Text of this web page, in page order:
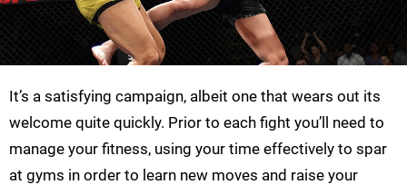
It’s a satisfying campaign, albeit one that wears out its
welcome quite quickly. Prior to each fight you’ll need to
manage your fitness, using your time effectively to spar
at gyms in order to learn new moves and raise your